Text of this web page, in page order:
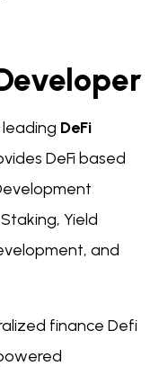
DeFi
DeFi based
Yield
and
finance Defi